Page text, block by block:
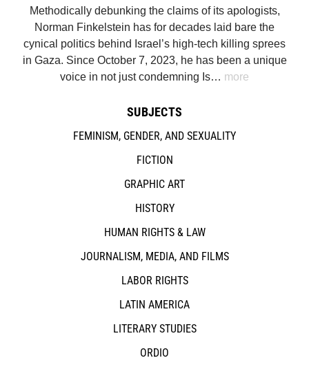
Methodically debunking the claims of its apologists,
Norman Finkelstein has for decades laid bare the
cynical politics behind Israel’s high-tech killing sprees
in Gaza. Since October 7, 2023, he has been a unique
voice in not just condemning Is… more
SUBJECTS
FEMINISM, GENDER, AND SEXUALITY
FICTION
GRAPHIC ART
HISTORY
HUMAN RIGHTS & LAW
JOURNALISM, MEDIA, AND FILMS
LABOR RIGHTS
LATIN AMERICA
LITERARY STUDIES
ORDIO